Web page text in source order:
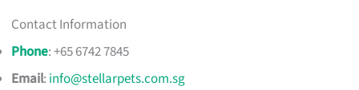
Contact Information
Phone: +65 6742 7845
Email: info@stellarpets.com.sg